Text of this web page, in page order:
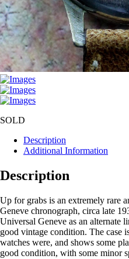
SOLD
Description
Additional Information
Description
Up for grabs is an extremely rare
Geneve chronograph, circa late
Universal Geneve as an alternate
good vintage condition. The case
watches were, and shows some
good condition, with some minor